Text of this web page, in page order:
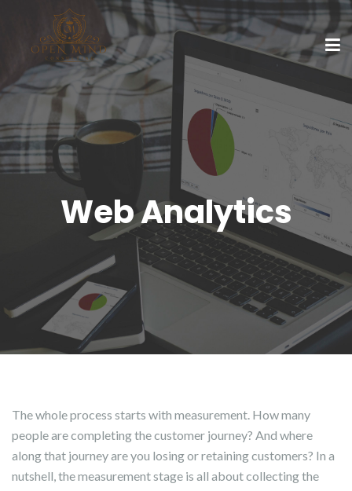
Web Analytics
The whole process starts with measurement. How many
people are completing the customer journey? And where
along that journey are you losing or retaining customers? In a
nutshell, the measurement stage is all about collecting the